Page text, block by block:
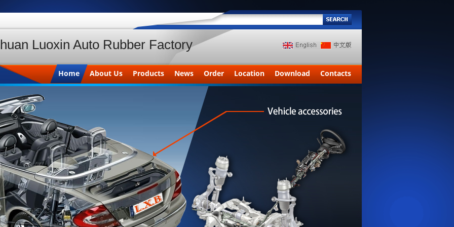
Luoxin Auto Rubber Factory
Home About Us Products News Order Location Download Contacts